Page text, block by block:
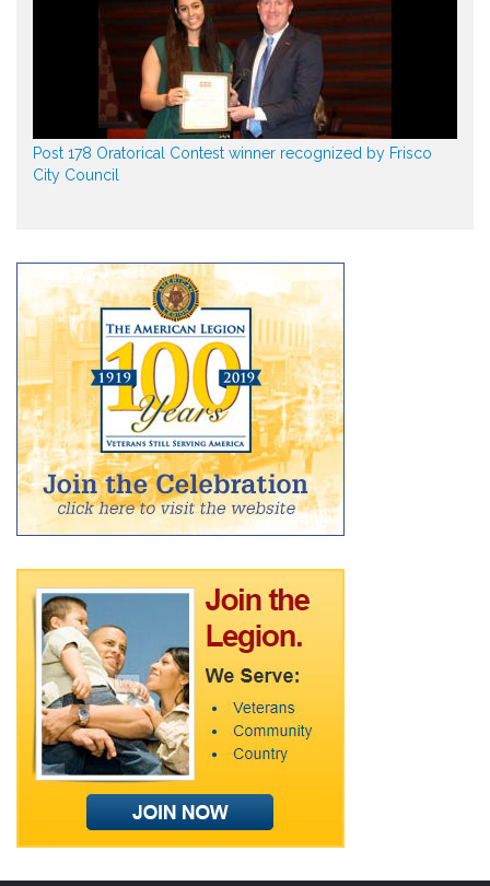
Post 178 Oratorical Contest winner recognized by Frisco
City Council